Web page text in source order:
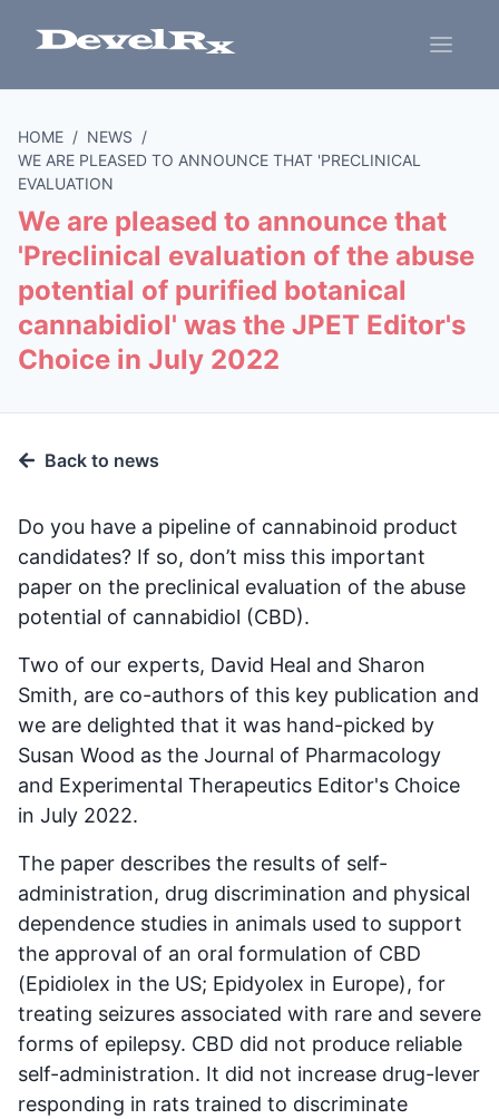
HOME / NEWS /
WE ARE PLEASED TO ANNOUNCE THAT 'PRECLINICAL
EVALUATION
We are pleased to announce that
'Preclinical evaluation of the abuse
potential of purified botanical
cannabidiol' was the JPET Editor's
Choice in July 2022
Back to news
Do you have a pipeline of cannabinoid product
candidates? If so, don’t miss this important
paper on the preclinical evaluation of the abuse
potential of cannabidiol (CBD).
Two of our experts, David Heal and Sharon
Smith, are co-authors of this key publication and
we are delighted that it was hand-picked by
Susan Wood as the Journal of Pharmacology
and Experimental Therapeutics Editor's Choice
in July 2022.
The paper describes the results of self-
administration, drug discrimination and physical
dependence studies in animals used to support
the approval of an oral formulation of CBD
(Epidiolex in the US; Epidyolex in Europe), for
treating seizures associated with rare and severe
forms of epilepsy. CBD did not produce reliable
self-administration. It did not increase drug-lever
responding in rats trained to discriminate